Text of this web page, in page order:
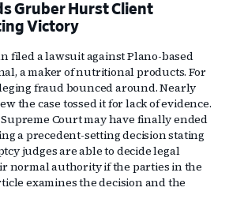
Gruber Hurst Client
Victory
filed a lawsuit against Plano-based
a maker of nutritional products. For
fraud bounced around. Nearly
the case tossed it for lack of evidence.
Supreme Court may have finally ended
a precedent-setting decision stating
judges are able to decide legal
normal authority if the parties in the
examines the decision and the